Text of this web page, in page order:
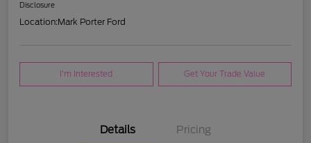
Disclosure
Location:Mark Porter Ford
I'm Interested Get Your Trade Value
Details Pricing